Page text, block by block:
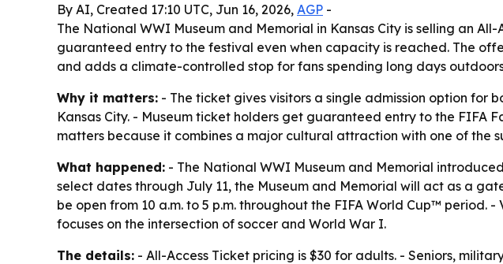
By AI, Created 17:10 UTC, Jun 16, 2026, AGP -
The National WWI Museum and Memorial in Kansas City is selling an
guaranteed entry to the festival even when capacity is reached. The
and adds a climate-controlled stop for fans spending long days
Why it matters: - The ticket gives visitors a single admission option for
Kansas City. - Museum ticket holders get guaranteed entry to the FIFA
matters because it combines a major cultural attraction with one of the
What happened: - The National WWI Museum and Memorial
select dates through July 11, the Museum and Memorial will act as a
be open from 10 a.m. to 5 p.m. throughout the FIFA World Cup™ period. -
focuses on the intersection of soccer and World War I.
The details: - All-Access Ticket pricing is $30 for adults. - Seniors,